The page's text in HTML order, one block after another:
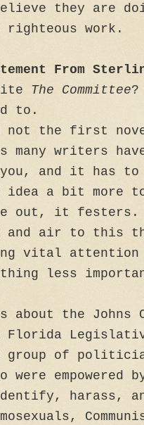
they are
righteous work.
From
The Committee?
to.
not the first
many writers
and it has to
idea a bit
out, it festers.
air to this
vital attention
less
about the Johns
Florida
group of
were
harass,